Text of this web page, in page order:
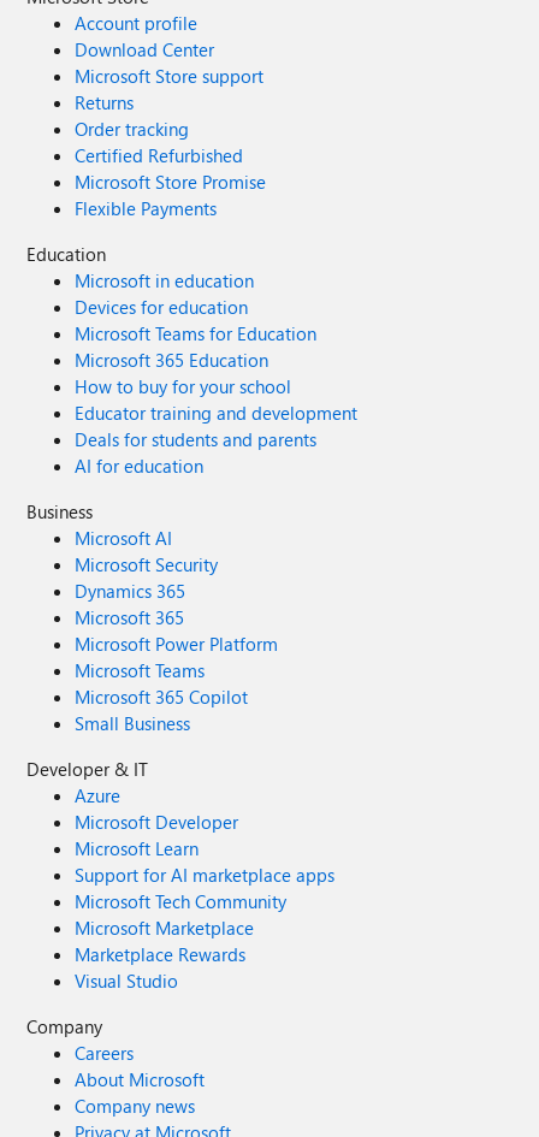
Account profile
Download Center
Microsoft Store support
Returns
Order tracking
Certified Refurbished
Microsoft Store Promise
Flexible Payments
Education
Microsoft in education
Devices for education
Microsoft Teams for Education
Microsoft 365 Education
How to buy for your school
Educator training and development
Deals for students and parents
AI for education
Business
Microsoft AI
Microsoft Security
Dynamics 365
Microsoft 365
Microsoft Power Platform
Microsoft Teams
Microsoft 365 Copilot
Small Business
Developer & IT
Azure
Microsoft Developer
Microsoft Learn
Support for AI marketplace apps
Microsoft Tech Community
Microsoft Marketplace
Marketplace Rewards
Visual Studio
Company
Careers
About Microsoft
Company news
Privacy at Microsoft